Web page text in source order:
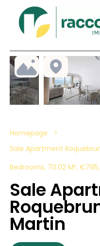
Homepage
Sale Apartment
Bedrooms, 70.02 M²,
Sale
Martin